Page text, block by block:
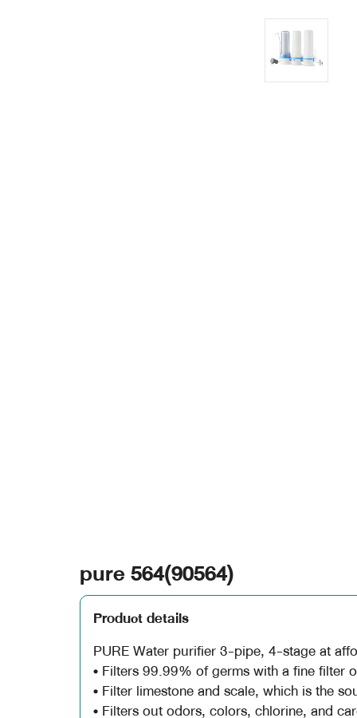
pure 564(90564)
Product details
PURE Water purifier 3-pipe, 4-stage at
• Filters 99.99% of germs with a fine filter
• Filter limestone and scale, which is the
• Filters out odors, colors, chlorine, and